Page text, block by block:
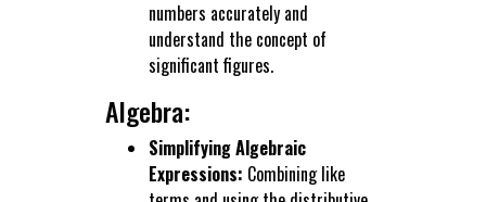
numbers accurately and
understand the concept of
significant figures.
Algebra:
Simplifying Algebraic
Expressions: Combining like